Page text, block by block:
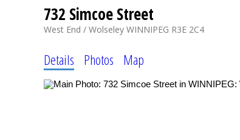
732 Simcoe Street
West End / Wolseley WINNIPEG R3E 2C4
Details Photos Map